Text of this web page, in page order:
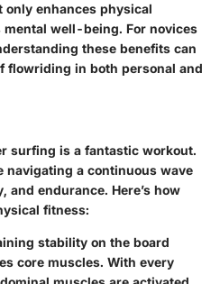
only enhances physical
well-being. For novices
these benefits can
flowriding in both personal and
surfing is a fantastic workout.
navigating a continuous wave
endurance. Here’s how
fitness:
stability on the board
core muscles. With every